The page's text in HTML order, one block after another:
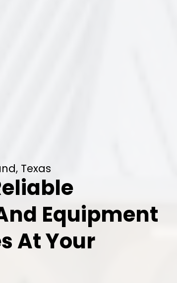
Texas
Equipment
At Your